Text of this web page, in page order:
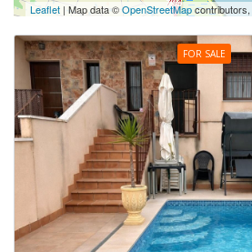
Leaflet | Map data ©OpenStreetMapcontributors,
FOR SALE